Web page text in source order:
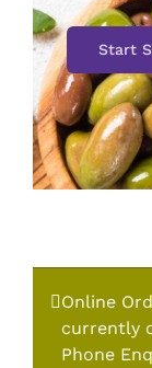
Start
Online
currently
Phone